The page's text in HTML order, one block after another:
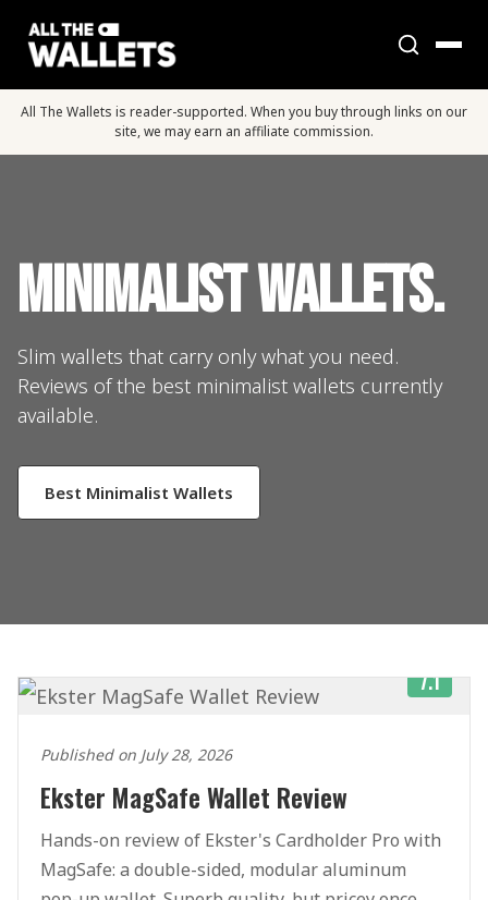
All The Wallets is reader-supported. When you buy through links on our
site, we may earn an affiliate commission.
Minimalist Wallets.
Slim wallets that carry only what you need.
Reviews of the best minimalist wallets currently
available.
Best Minimalist Wallets
7.1
Published on July 28, 2026
Ekster MagSafe Wallet Review
Hands-on review of Ekster's Cardholder Pro with
MagSafe: a double-sided, modular aluminum